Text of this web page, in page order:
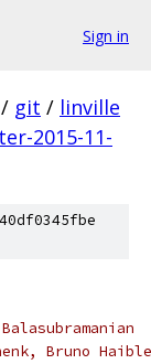
Sign in
/ git / linville
2015-11-
Bruno Haible